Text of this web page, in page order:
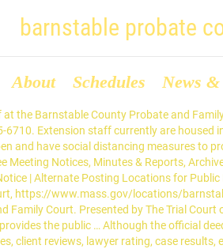
barnstable probate
About Schedules News
licensed to practice in the United States, in addition … Geographically, Cape Cod is a big place, stretching 63 miles from the Sagamore Bridge to Provincetown by car. 3195 Main St P.O. Box 425 Barnstable MA 02630. Barnstable County Probate and Family Court. Search Barnstable County staff by department or by name in the search bar. For information and forms on how to change a court order, see the link below. Most staff will assist people in finding the materials, but it is up to the individual to … Court … ... District Court - Staff Directory. Cape Cod family attorney Carmela M. Miraglia speaks to peers about the legacy of retiring judge Hon. BARNSTABLE PROBATE AND FAMILY COURT. PHONE: 508-375-6725. Courts. Supervision Received Barnstable Superior Court First District Court Barnstable Probate and Family Court Probation Officers also monitor cases involving drug and alcohol abuse in which the court has ordered drug and alcohol testing. to 3:30p.m. The Probate & Family Court currently has 9 virtual registries where court users can receive face-to-face virtual assistance from court staff while remaining in the safety of their own homes. Find the best probate attorney serving Barnstable. Search Barnstable County. The people of Barnstable County are served by District Courts, a Probate and Family Court and a Juvenile Court.The people of Massachusetts are also served by Housing Courts and Land Courts.. Courts. http://www.mass.gov/courts/forms/pfc/pfc-forms-gen.html#7 USA (1,112,756) > Massachusetts (39,432) > Massachusetts Probate Records (99) > Barnstable County Probate Records (5). Copyright © 2018 Barnstable County Probate and Family Court - All Rights Reserved. The Barnstable Probate & Family Court: Serving All of Cape Cod from a Singe Courthouse in Barnstable Village. Operating Procedure for the Barnstable Division of the Probate and Family Court Under Standing Order 2 – 20, as amended July 1, 2020 and Supreme Judicial Court third updated order regarding court … Listed below are the names of the Probation Officers and staff at the Barnstable County Probate